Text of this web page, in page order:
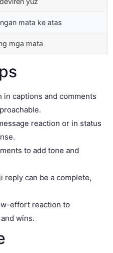
mata ke atas
mga mata
in captions and comments
reaction or in status
to add tone and
reply can be a complete,
effort reaction to
wins.